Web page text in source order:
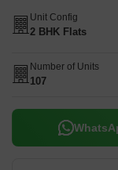
Unit Config
2 BHK Flats
Number of Units
107